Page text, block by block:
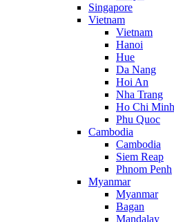
Singapore
Vietnam
Vietnam
Hanoi
Hue
Da Nang
Hoi An
Nha Trang
Ho Chi Minh
Phu Quoc
Cambodia
Cambodia
Siem Reap
Phnom Penh
Myanmar
Myanmar
Bagan
Mandalay